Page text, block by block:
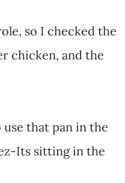
so I checked the
chicken, and the
that pan in the
Its sitting in the